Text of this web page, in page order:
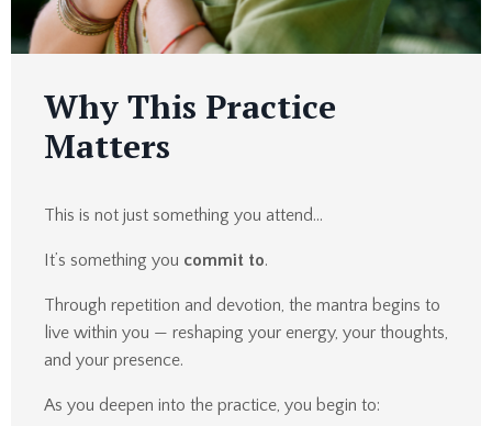
Why This Practice
Matters
This is not just something you attend…
It’s something you commit to.
Through repetition and devotion, the mantra begins to
live within you — reshaping your energy, your thoughts,
and your presence.
As you deepen into the practice, you begin to: